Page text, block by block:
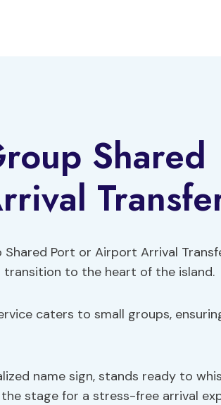
Shared
Port or Airport Arrival
transition to the heart of the island.
caters to small groups,
name sign, stands ready to
stage for a stress-free arrival